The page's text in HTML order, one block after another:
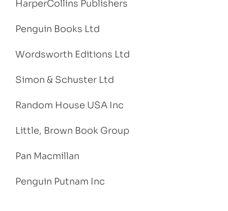
HarperCollins Publishers
Penguin Books Ltd
Wordsworth Editions Ltd
Simon & Schuster Ltd
Random House USA Inc
Little, Brown Book Group
Pan Macmillan
Penguin Putnam Inc